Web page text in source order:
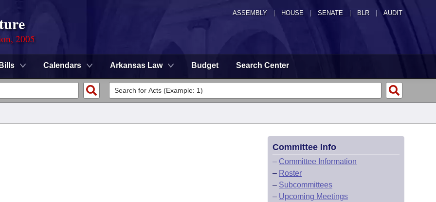
ASSEMBLY HOUSE SENATE | BLR | AUDIT
2005
Bills Calendars Arkansas Law Budget Search Center
Committee Info
– Committee Information
– Roster
– Subcommittees
– Upcoming Meetings